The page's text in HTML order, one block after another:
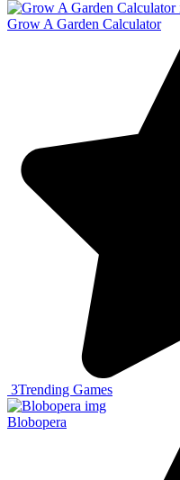
Grow A Garden Calculator
3Trending Games
Blobopera